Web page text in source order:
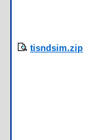
tisndsim.zip